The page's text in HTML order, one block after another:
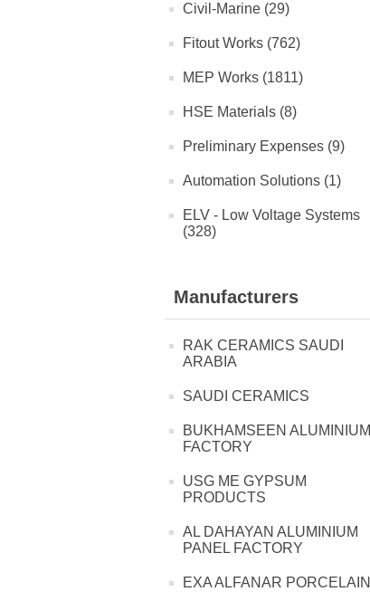
Civil-Marine (29)
Fitout Works (762)
MEP Works (1811)
HSE Materials (8)
Preliminary Expenses (9)
Automation Solutions (1)
ELV - Low Voltage Systems
(328)
Manufacturers
RAK CERAMICS SAUDI
ARABIA
SAUDI CERAMICS
BUKHAMSEEN ALUMINIUM
FACTORY
USG ME GYPSUM
PRODUCTS
AL DAHAYAN ALUMINIUM
PANEL FACTORY
EXA ALFANAR PORCELAIN